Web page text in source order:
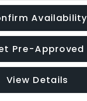
Availability
Pre-Approved
View Details